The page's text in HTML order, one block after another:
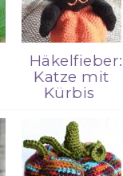
Häkelfieber:
Katze mit
Kürbis